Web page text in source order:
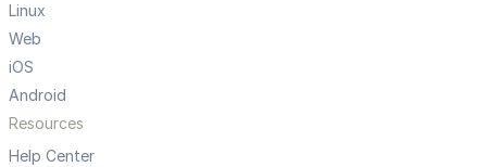
Linux
Web
iOS
Android
Resources
Help Center